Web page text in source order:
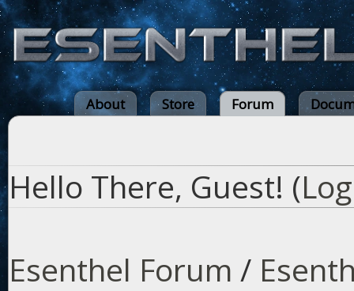
About Store Forum
Hello There, Guest! (
Esenthel Forum /